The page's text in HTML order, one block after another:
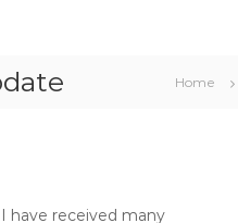
Home
have received many